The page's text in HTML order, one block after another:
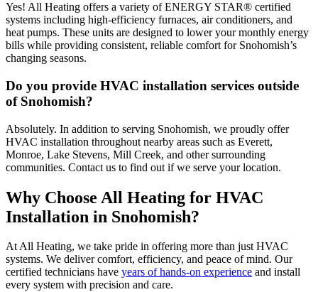
Yes! All Heating offers a variety of ENERGY STAR® certified
systems including high-efficiency furnaces, air conditioners, and
heat pumps. These units are designed to lower your monthly energy
bills while providing consistent, reliable comfort for Snohomish’s
changing seasons.
Do you provide HVAC installation services outside
of Snohomish?
Absolutely. In addition to serving Snohomish, we proudly offer
HVAC installation throughout nearby areas such as Everett,
Monroe, Lake Stevens, Mill Creek, and other surrounding
communities. Contact us to find out if we serve your location.
Why Choose All Heating for HVAC
Installation in Snohomish?
At All Heating, we take pride in offering more than just HVAC
systems. We deliver comfort, efficiency, and peace of mind. Our
certified technicians have years of hands-on experience and install
every system with precision and care.